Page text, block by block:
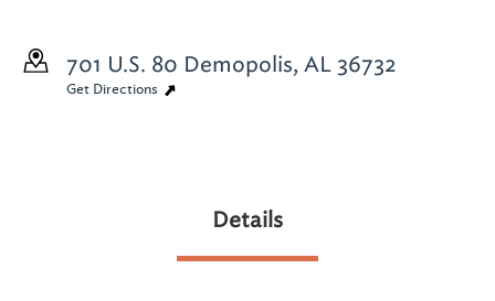
701 U.S. 80 Demopolis, AL 36732
Get Directions
Details